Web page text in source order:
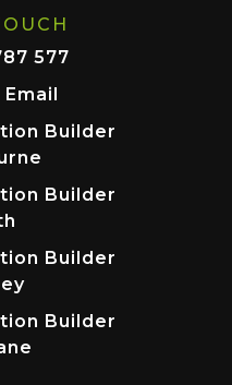
577
Builder
Builder
Builder
Builder